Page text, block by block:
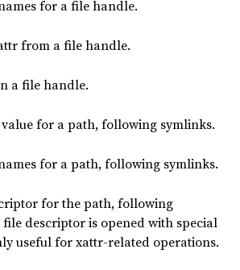
for a file handle.
from a file handle.
a file handle.
value for a path, following symlinks.
for a path, following symlinks.
for the path, following
descriptor is opened with special
useful for xattr-related operations.